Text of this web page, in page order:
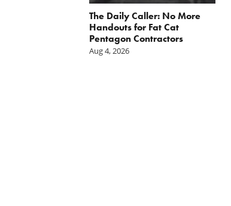
The Daily Caller: No More
Handouts for Fat Cat
Pentagon Contractors
Aug 4, 2026